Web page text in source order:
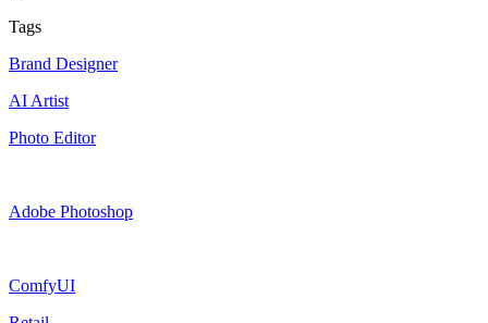
Tags
Brand Designer
AI Artist
Photo Editor
Adobe Photoshop
ComfyUI